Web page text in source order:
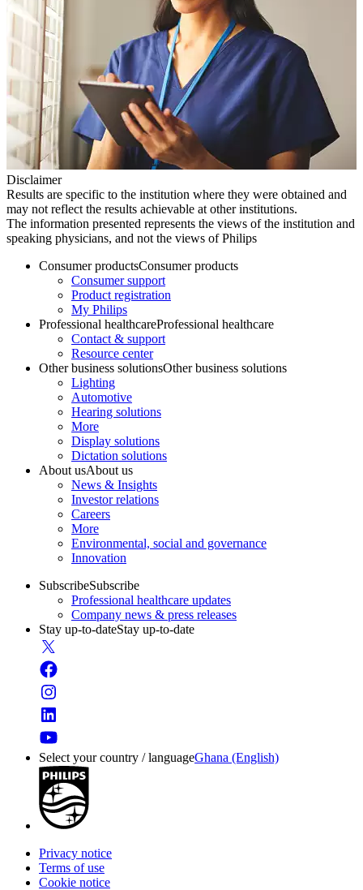
Disclaimer
Results are specific to the institution where they were obtained and
may not reflect the results achievable at other institutions.
The information presented represents the views of the institution and
speaking physicians, and not the views of Philips
Consumer productsConsumer products
Consumer support
Product registration
My Philips
Professional healthcareProfessional healthcare
Contact & support
Resource center
Other business solutionsOther business solutions
Lighting
Automotive
Hearing solutions
More
Display solutions
Dictation solutions
About usAbout us
News & Insights
Investor relations
Careers
More
Environmental, social and governance
Innovation
SubscribeSubscribe
Professional healthcare updates
Company news & press releases
Stay up-to-dateStay up-to-date
Select your country / languageGhana (English)
Privacy notice
Terms of use
Cookie notice